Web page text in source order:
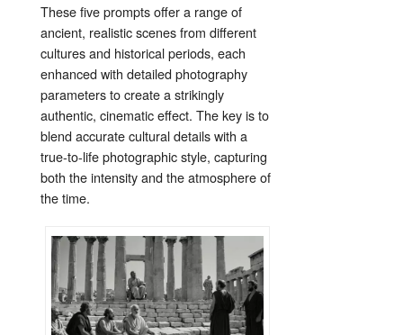
These five prompts offer a range of
ancient, realistic scenes from different
cultures and historical periods, each
enhanced with detailed photography
parameters to create a strikingly
authentic, cinematic effect. The key is to
blend accurate cultural details with a
true-to-life photographic style, capturing
both the intensity and the atmosphere of
the time.